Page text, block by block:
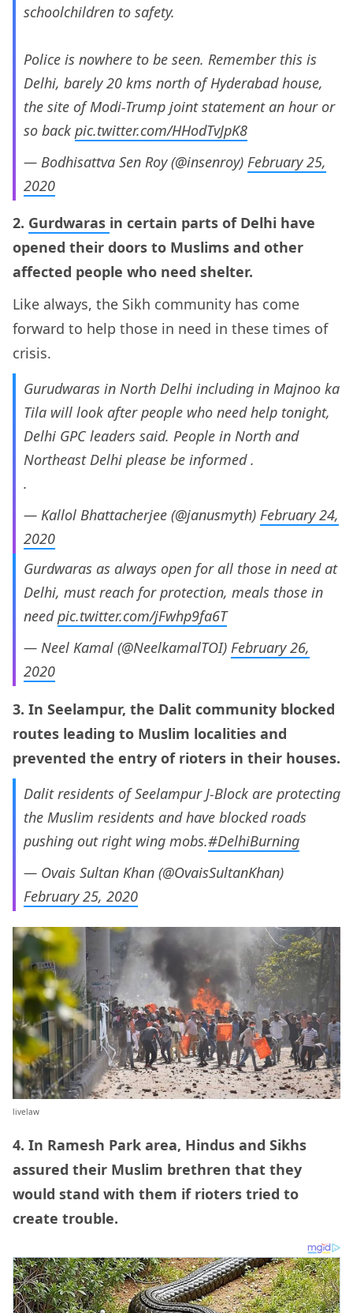
schoolchildren to safety.
Police is nowhere to be seen. Remember this is
Delhi, barely 20 kms north of Hyderabad house,
the site of Modi-Trump joint statement an hour or
so back pic.twitter.com/HHodTvJpK8
— Bodhisattva Sen Roy (@insenroy) February 25,
2020
2. Gurdwaras in certain parts of Delhi have
opened their doors to Muslims and other
affected people who need shelter.
Like always, the Sikh community has come
forward to help those in need in these times of
crisis.
Gurudwaras in North Delhi including in Majnoo ka
Tila will look after people who need help tonight,
Delhi GPC leaders said. People in North and
Northeast Delhi please be informed .
.
— Kallol Bhattacherjee (@janusmyth) February 24,
2020
Gurdwaras as always open for all those in need at
Delhi, must reach for protection, meals those in
needpic.twitter.com/jFwhp9fa6T
— Neel Kamal (@NeelkamalTOI) February 26,
2020
3. In Seelampur, the Dalit community blocked
routes leading to Muslim localities and
prevented the entry of rioters in their houses.
Dalit residents of Seelampur J-Block are protecting
the Muslim residents and have blocked roads
pushing out right wing mobs.#DelhiBurning
— Ovais Sultan Khan (@OvaisSultanKhan)
February 25, 2020
livelaw
4. In Ramesh Park area, Hindus and Sikhs
assured their Muslim brethren that they
would stand with them if rioters tried to
create trouble.